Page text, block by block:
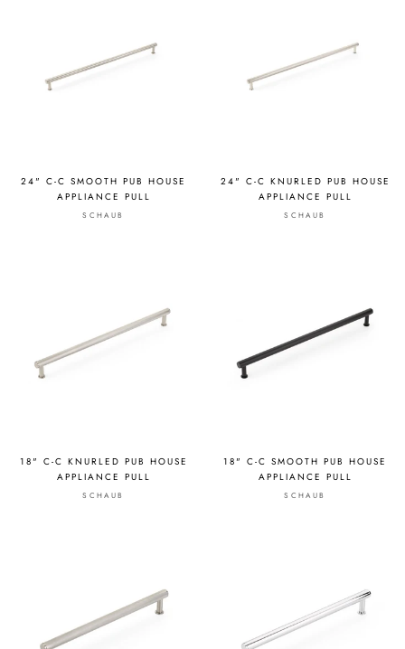
24" C-C SMOOTH PUB HOUSE
APPLIANCE PULL
SCHAUB
24" C-C KNURLED PUB HOUSE
APPLIANCE PULL
SCHAUB
18" C-C KNURLED PUB HOUSE
APPLIANCE PULL
SCHAUB
18" C-C SMOOTH PUB HOUSE
APPLIANCE PULL
SCHAUB